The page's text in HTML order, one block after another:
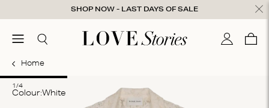
SHOP NOW - LAST DAYS OF SALE
menuSearch My Cart
0
Home
1/4
Colour: white